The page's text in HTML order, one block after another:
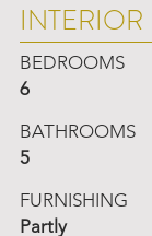
INTERIOR
BEDROOMS
6
BATHROOMS
5
FURNISHING
Partly